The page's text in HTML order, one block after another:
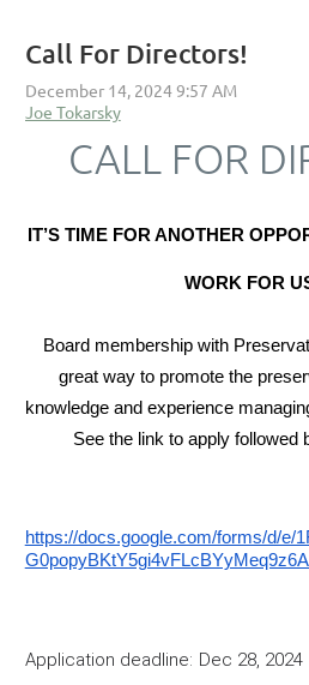
Call For Directors!
CALL FOR
IT’S TIME FOR ANOTHER
WORK FOR
Board membership with
great way to promote the
knowledge and experience
See the link to apply followed
https://docs.google.com/forms/d/e/
Application deadline: Dec 28, 2024